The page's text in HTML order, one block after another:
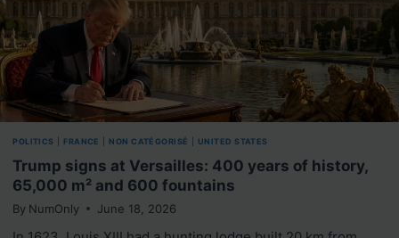
POLITICS FRANCE NON CATÉGORISÉ UNITED STATES
Trump signs at Versailles: 400 years of history,
65,000 m² and 600 fountains
By NumOnly June 18, 2026